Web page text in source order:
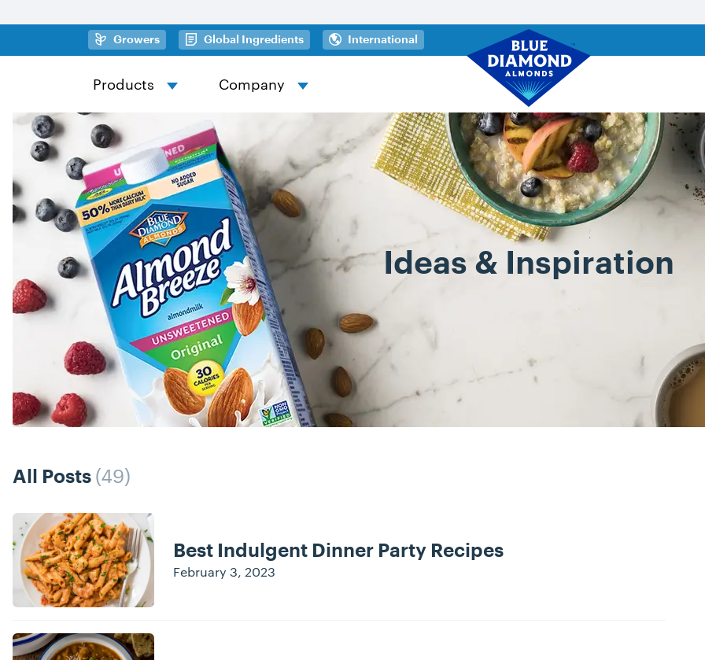
Skip to main content
Growers(opens in a new tab)
Global Ingredients(opens in a new tab)
International
Products Company
Ideas & Inspiration
All Posts (49)
Posts
Best Indulgent Dinner Party Recipes
February 3, 2023